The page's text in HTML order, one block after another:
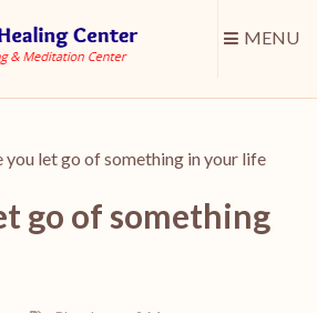
MENU
you let go of something in your life
go of something